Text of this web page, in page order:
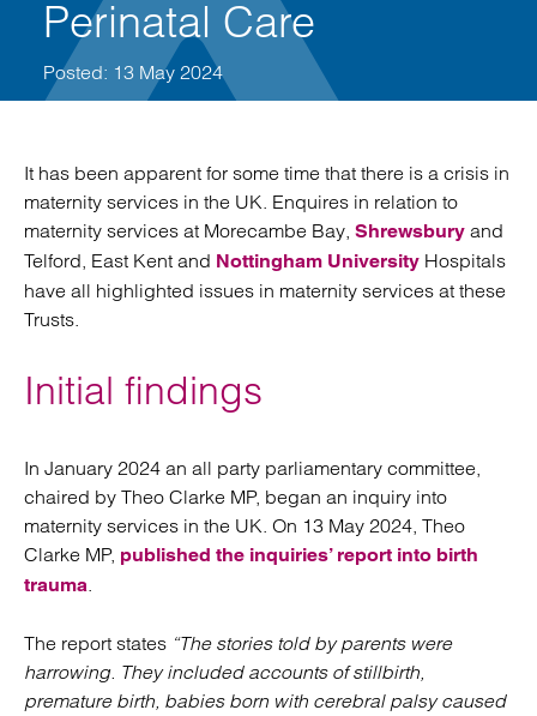
Perinatal Care
Posted: 13 May 2024
It has been apparent for some time that there is a crisis in
maternity services in the UK. Enquires in relation to
maternity services at Morecambe Bay, Shrewsbury and
Telford, East Kent and Nottingham University Hospitals
have all highlighted issues in maternity services at these
Trusts.
Initial findings
In January 2024 an all party parliamentary committee,
chaired by Theo Clarke MP, began an inquiry into
maternity services in the UK. On 13 May 2024, Theo
Clarke MP, published the inquiries’ report into birth
trauma.
The report states “The stories told by parents were
harrowing. They included accounts of stillbirth,
premature birth, babies born with cerebral palsy caused